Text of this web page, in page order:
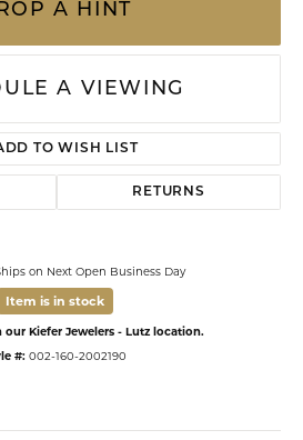
A HINT
A VIEWING
TO WISH LIST
RETURNS
on Next Open Business Day
Item is in stock
Kiefer Jewelers - Lutz location.
#: 002-160-2002190